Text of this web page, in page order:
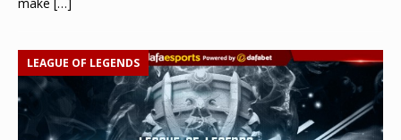
LEAGUE OF LEGENDS